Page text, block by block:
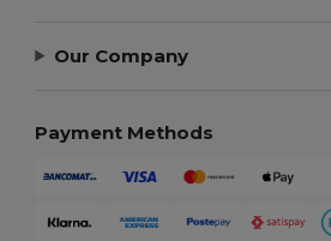
Our Company
Payment Methods